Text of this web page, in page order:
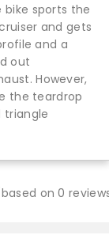
bike sports the
and gets
and a
out
However,
the teardrop
triangle
on 0